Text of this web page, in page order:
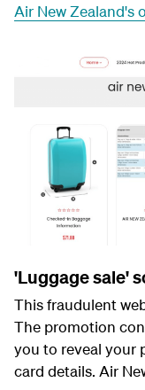
Air New Zealand's
'Luggage sale'
This fraudulent
The promotion
you to reveal your
card details. Air